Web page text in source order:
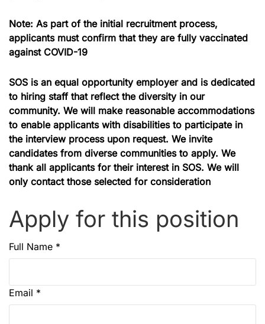
Note: As part of the initial recruitment process,
applicants must confirm that they are fully vaccinated
against COVID-19
SOS is an equal opportunity employer and is dedicated
to hiring staff that reflect the diversity in our
community. We will make reasonable accommodations
to enable applicants with disabilities to participate in
the interview process upon request. We invite
candidates from diverse communities to apply. We
thank all applicants for their interest in SOS. We will
only contact those selected for consideration
Apply for this position
Full Name *
Email *